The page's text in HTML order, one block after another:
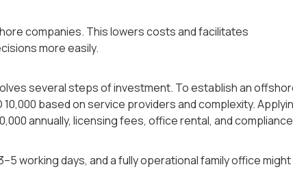
companies. This lowers costs and facilitates
more easily.
several steps of investment. To establish an
based on service providers and complexity.
annually, licensing fees, office rental, and compliance
working days, and a fully operational family office might